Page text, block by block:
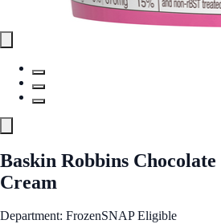
Baskin Robbins
Cream
Department: FrozenSNAP Eligible